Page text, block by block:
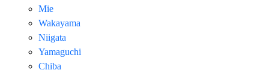
Mie
Wakayama
Niigata
Yamaguchi
Chiba